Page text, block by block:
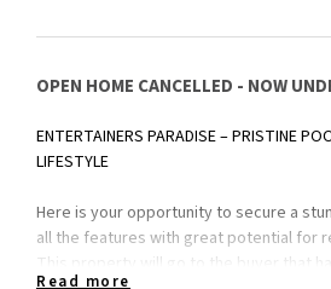
OPEN HOME CANCELLED - NOW
ENTERTAINERS PARADISE – PRISTINE
LIFESTYLE
Here is your opportunity to secure a
all the features with great potential for
This property will go to the buyer that
Read more